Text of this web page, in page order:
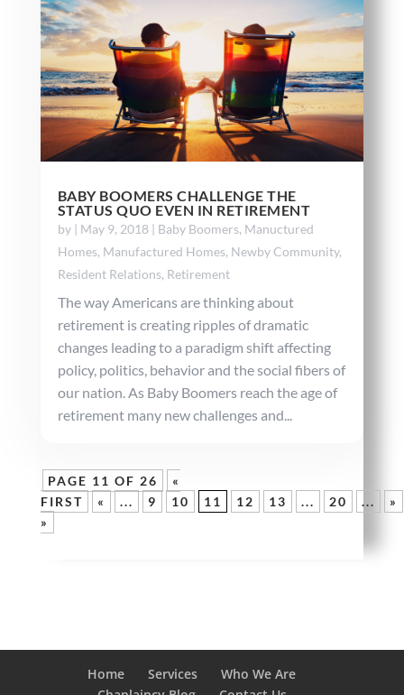
BABY BOOMERS CHALLENGE THE
STATUS QUO EVEN IN RETIREMENT
by | May 9, 2018| Baby Boomers, Manuctured
Homes, Manufactured Homes, Newby Community,
Resident Relations, Retirement
The way Americans are thinking about
retirement is creating ripples of dramatic
changes leading to a paradigm shift affecting
policy, politics, behavior and the social fibers of
our nation. As Baby Boomers reach the age of
retirement many new challenges and...
PAGE 11 OF 26
«
FIRST
« ... 9 10 11 12 13 ... 20 ...
»
»
Home Services
Who We Are